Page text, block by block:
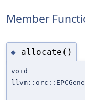
Member
◆ allocate()
void